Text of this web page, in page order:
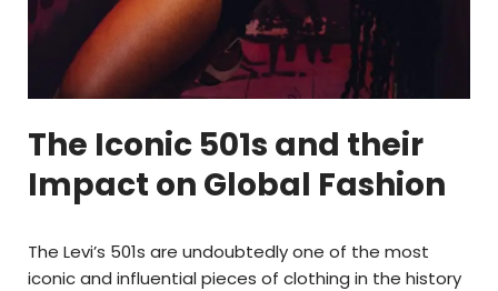
The Iconic 501s and their
Impact on Global Fashion
The Levi’s 501s are undoubtedly one of the most
iconic and influential pieces of clothing in the history